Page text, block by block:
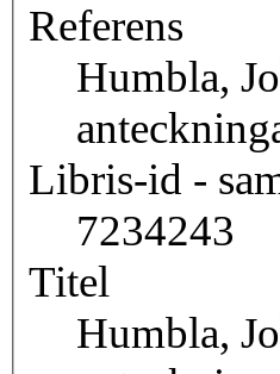
Referens
Humbla,
Libris-id -
7234243
Titel
Humbla,